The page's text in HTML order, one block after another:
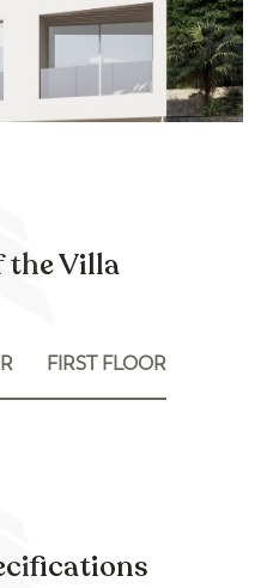
the Villa
FIRST FLOOR